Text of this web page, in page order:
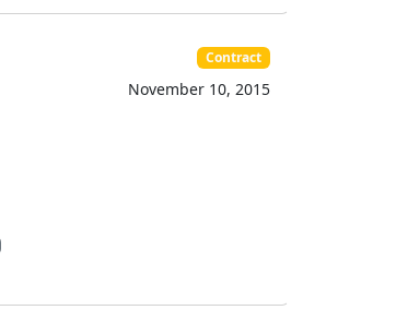
Contract
November 10, 2015